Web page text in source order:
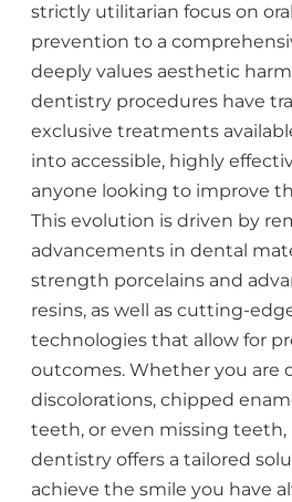
strictly utilitarian focus on
prevention to a
deeply values aesthetic
dentistry procedures have
exclusive treatments
into accessible, highly
anyone looking to improve
This evolution is driven by
advancements in dental
strength porcelains and
resins, as well as cutting-
technologies that allow for
outcomes. Whether you are
discolorations, chipped
teeth, or even missing
dentistry offers a tailored
achieve the smile you have